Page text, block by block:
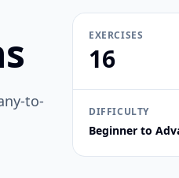
to-
EXERCISES
16
DIFFICULTY
Beginner to